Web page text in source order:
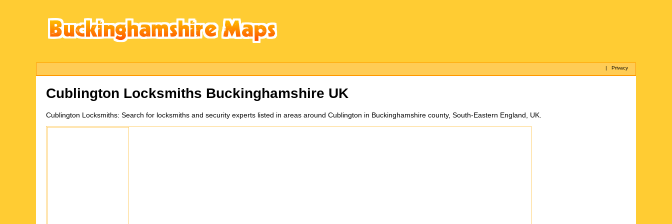
|Privacy
Cublington Locksmiths Buckinghamshire UK
Cublington Locksmiths: Search for locksmiths and security experts listed in areas around Cublington in Buckinghamshire county, South-Eastern England, UK.